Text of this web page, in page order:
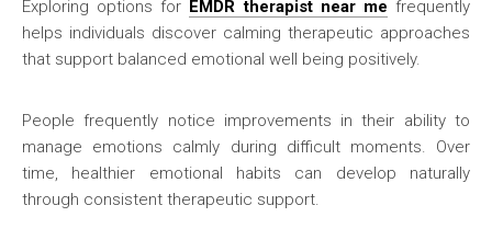
Exploring options for EMDR therapist near me frequently
helps individuals discover calming therapeutic approaches
that support balanced emotional well being positively.
People frequently notice improvements in their ability to
manage emotions calmly during difficult moments. Over
time, healthier emotional habits can develop naturally
through consistent therapeutic support.